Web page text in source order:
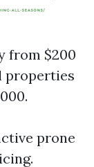
from $200
properties
prone